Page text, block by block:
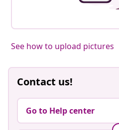
See how to upload pictures
Contact us!
Go to Help center